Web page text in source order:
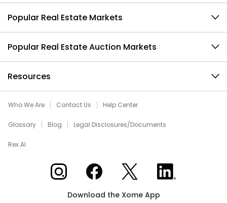
Popular Real Estate Markets
Popular Real Estate Auction Markets
Resources
Who We Are Contact Us Help Center
Glossary Blog Legal Disclosures/Documents
Rex AI
Xome on InstagramXome on Facebook
Xome on XXome on LinkedIn
Download the Xome App